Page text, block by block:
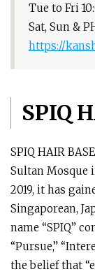
Tue to Fri
Sat, Sun &
https://
SPIQ
SPIQ HAIR
Sultan Mosque
2019, it has
Singaporean,
name “SPIQ”
“Pursue,”
the belief that